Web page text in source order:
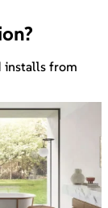
installs from